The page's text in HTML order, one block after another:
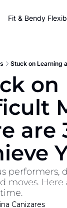
Fit & Bendy
Stuck on Learning
on
are
performers,
moves.
Canizares